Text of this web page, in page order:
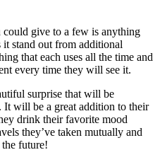
give to a few is anything
stand out from additional
that each uses all the time and
every time they will see it.
surprise that will be
It will be a great addition to their
drink their favorite mood
they’ve taken mutually and
future!